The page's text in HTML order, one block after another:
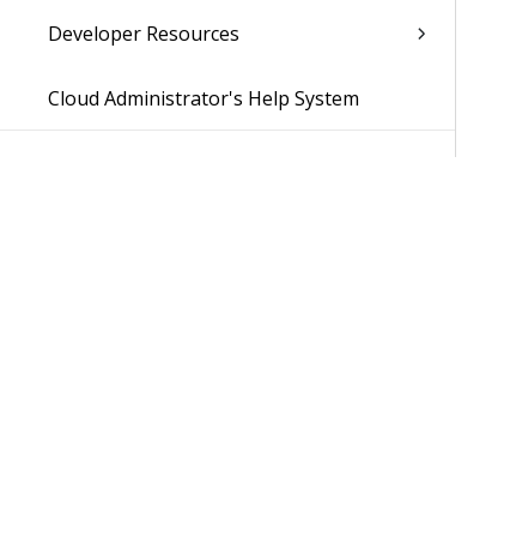
Developer Resources
Cloud Administrator's Help System